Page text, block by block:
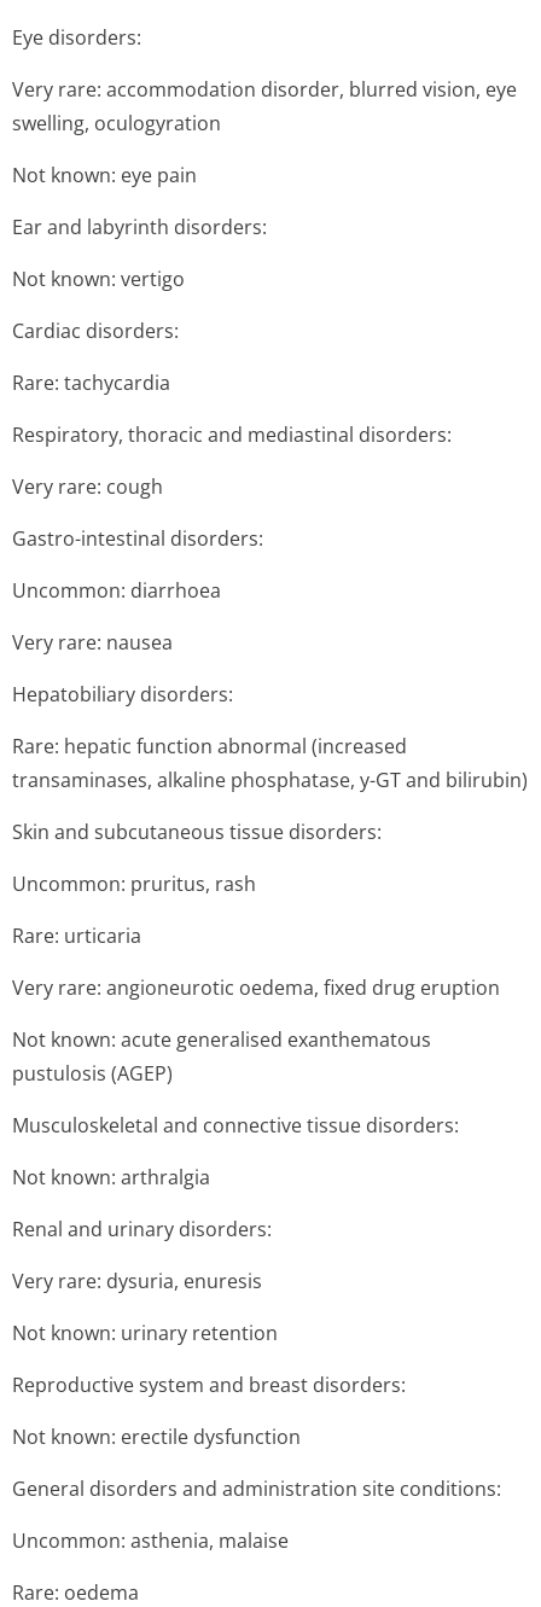
Eye disorders:
Very rare: accommodation disorder, blurred vision, eye
swelling, oculogyration
Not known: eye pain
Ear and labyrinth disorders:
Not known: vertigo
Cardiac disorders:
Rare: tachycardia
Respiratory, thoracic and mediastinal disorders:
Very rare: cough
Gastro-intestinal disorders:
Uncommon: diarrhoea
Very rare: nausea
Hepatobiliary disorders:
Rare: hepatic function abnormal (increased
transaminases, alkaline phosphatase, y-GT and bilirubin)
Skin and subcutaneous tissue disorders:
Uncommon: pruritus, rash
Rare: urticaria
Very rare: angioneurotic oedema, fixed drug eruption
Not known: acute generalised exanthematous
pustulosis (AGEP)
Musculoskeletal and connective tissue disorders:
Not known: arthralgia
Renal and urinary disorders:
Very rare: dysuria, enuresis
Not known: urinary retention
Reproductive system and breast disorders:
Not known: erectile dysfunction
General disorders and administration site conditions:
Uncommon: asthenia, malaise
Rare: oedema